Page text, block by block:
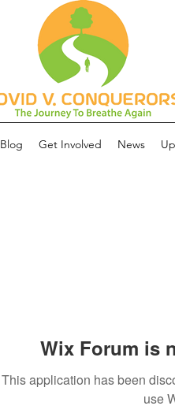
Blog Get Involved News
Wix Forum is
This application has been
use